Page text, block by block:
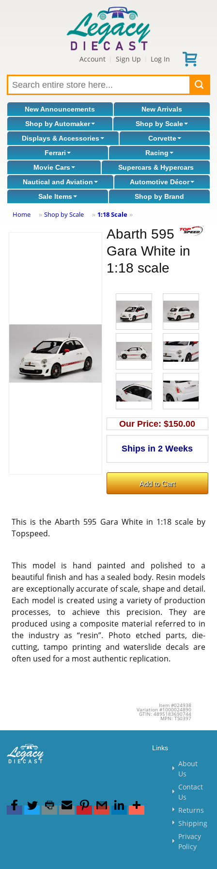
Account Sign Up Log In
New Announcements
New Arrivals
Shop by Automaker
Shop by Scale
Displays & Accessories
Corvette
Ferrari
Racing
Movie Cars
Supercars & Hypercars
Nautical and Aviation
Automotive Décor
Sale Items
Shop by Brand
Home » Shop by Scale » 1:18 Scale »
Abarth 595
Gara White in
1:18 scale
Our Price:$150.00
This is the Abarth 595 Gara White in 1:18 scale by
Topspeed.
This model is hand painted and polished to a
beautiful finish and has a sealed body. Resin models
are exceptionally accurate of scale, shape and detail.
Each model is created using a variety of production
processes, to achieve this precision. They are
produced using a composite material referred to in
the industry as “resin”. Photo etched parts, die-
cutting, tampo printing and waterslide decals are
often used for a most authentic replication.
Item #024938
Variation #1000024890
GTIN: 4895183690744
MPN: TS0397
Links
About
Us
Contact
Us
Returns
Shipping
Privacy
Policy